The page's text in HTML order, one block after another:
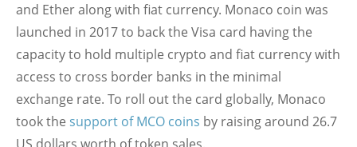
and Ether along with fiat currency. Monaco coin was
launched in 2017 to back the Visa card having the
capacity to hold multiple crypto and fiat currency with
access to cross border banks in the minimal
exchange rate. To roll out the card globally, Monaco
took the support of MCO coins by raising around 26.7